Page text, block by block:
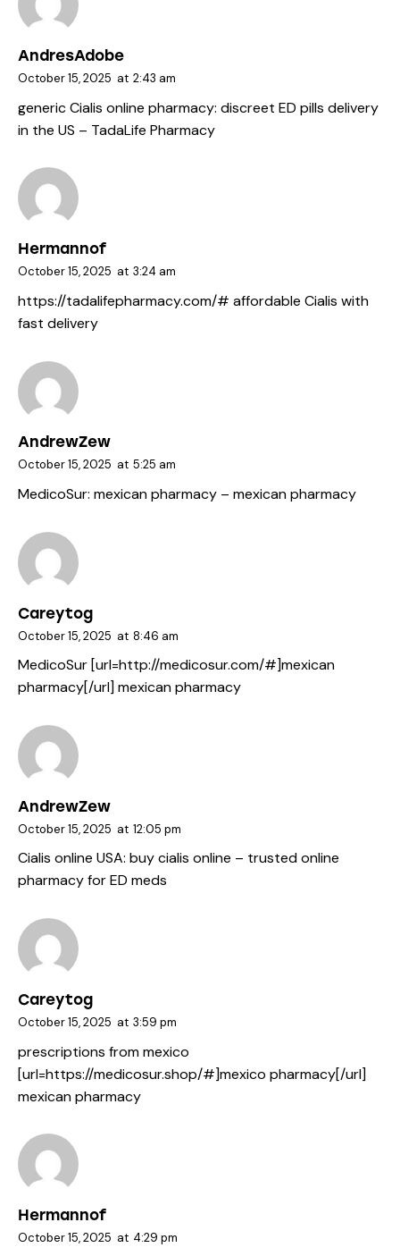
AndresAdobe
October 15, 2025 at 2:43 am
generic Cialis online pharmacy: discreet ED pills delivery
in the US – TadaLife Pharmacy
Hermannof
October 15, 2025 at 3:24 am
https://tadalifepharmacy.com/# affordable Cialis with
fast delivery
AndrewZew
October 15, 2025 at 5:25 am
MedicoSur: mexican pharmacy – mexican pharmacy
Careytog
October 15, 2025 at 8:46 am
MedicoSur [url=http://medicosur.com/#]mexican
pharmacy[/url] mexican pharmacy
AndrewZew
October 15, 2025 at 12:05 pm
Cialis online USA: buy cialis online – trusted online
pharmacy for ED meds
Careytog
October 15, 2025 at 3:59 pm
prescriptions from mexico
[url=https://medicosur.shop/#]mexico pharmacy[/url]
mexican pharmacy
Hermannof
October 15, 2025 at 4:29 pm